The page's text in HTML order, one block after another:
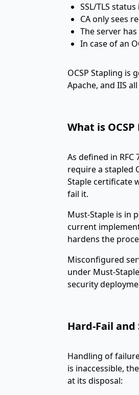
SSL/TLS
CA only sees
The server
In case of an
OCSP Stapling is
Apache, and IIS
What is
As defined in
require a stapled
Staple certificate
fail it.
Must-Staple is in
current
hardens the
Misconfigured
under Must-
security
Hard-Fail and
Handling of
is inaccessible,
at its disposal: